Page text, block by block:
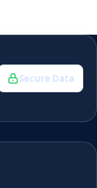
Secure Data